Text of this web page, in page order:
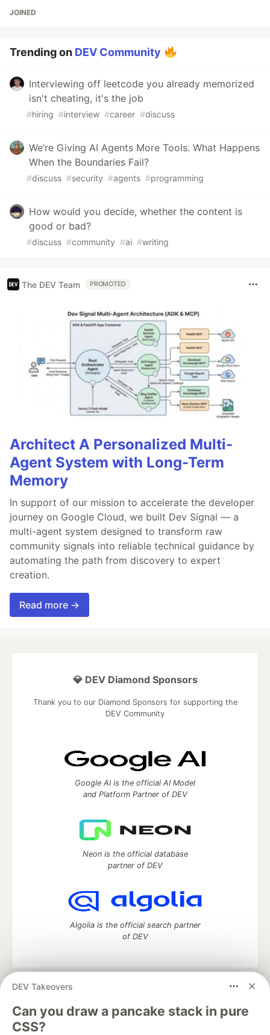
JOINED
Trending on DEV Community
Interviewing off leetcode you already memorized
isn't cheating, it's the job
#hiring #interview #career #discuss
We’re Giving AI Agents More Tools. What Happens
When the Boundaries Fail?
#discuss #security #agents #programming
How would you decide, whether the content is
good or bad?
#discuss #community #ai #writing
The DEV Team PROMOTED
Architect A Personalized Multi-
Agent System with Long-Term
Memory
In support of our mission to accelerate the developer
journey on Google Cloud, we built Dev Signal — a
multi-agent system designed to transform raw
community signals into reliable technical guidance by
automating the path from discovery to expert
creation.
Read more →
DEV Takeovers
Can you draw a pancake stack in pure
CSS?
💎 DEV Diamond Sponsors
Thank you to our Diamond Sponsors for supporting the
DEV Community
Google AI is the official AI Model
and Platform Partner of DEV
Neon is the official database
partner of DEV
Algolia is the official search partner
of DEV
DEV Community
development and manage your software career
Home
DEV Challenges DEV++
Videos
DEV Education Tracks